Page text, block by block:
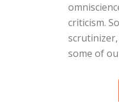
criticism.
some of